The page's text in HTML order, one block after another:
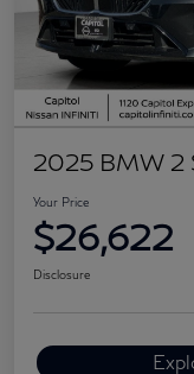
2025 BMW 2
Your Price
$26,622
Disclosure